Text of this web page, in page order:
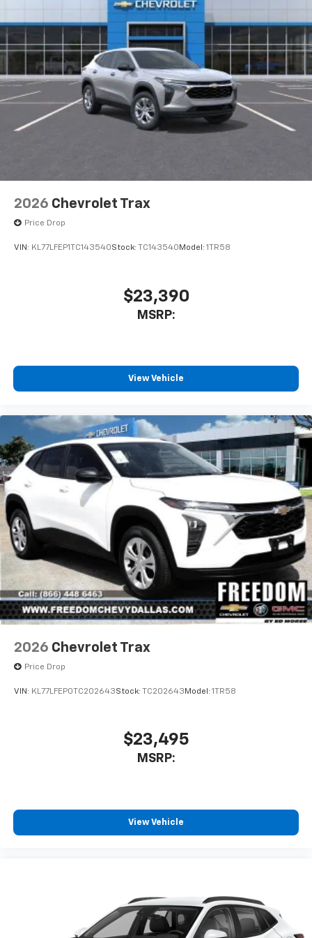
2026 Chevrolet Trax
Price Drop
VIN: KL77LFEP1TC143540Stock: TC143540Model: 1TR58
$23,390
MSRP:
View Vehicle
2026 Chevrolet Trax
Price Drop
VIN: KL77LFEP0TC202643Stock: TC202643 Model: 1TR58
$23,495
MSRP:
View Vehicle